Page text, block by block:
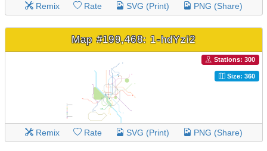
Remix Rate SVG (Print) PNG (Share)
Map #199,468: 1-hdYzi2
Stations: 300
Size: 360
Remix Rate SVG (Print) PNG (Share)